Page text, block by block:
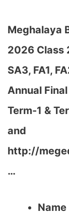
Meghalaya
2026 Class
SA3, FA1,
Annual
Term-1 &
and
http://
…